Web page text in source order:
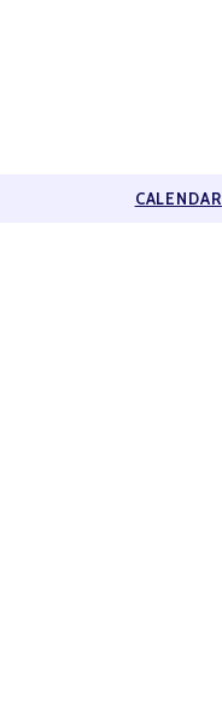
CALENDAR